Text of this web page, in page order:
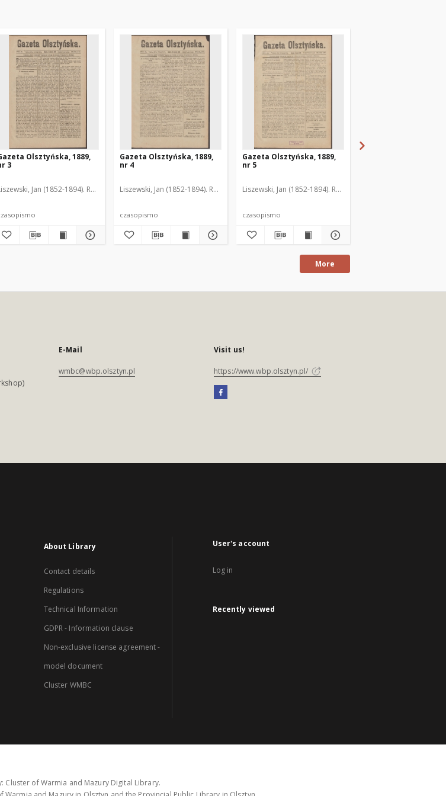
Olsztyńska, 1889,
3
Jan (1852-1894). Red.
Gazeta Olsztyńska, 1889,
nr 4
Liszewski, Jan (1852-1894). Red.
czasopismo
Gazeta Olsztyńska, 1889,
nr 5
Liszewski, Jan (1852-1894). Red.
czasopismo
More
E-Mail
wmbc@wbp.olsztyn.pl
Visit us!
https://www.wbp.olsztyn.pl/
About Library
Contact details
Regulations
Technical Information
GDPR - Information clause
Non-exclusive license agreement -
model document
Cluster WMBC
User's account
Log in
Recently viewed
Cluster of Warmia and Mazury Digital Library.